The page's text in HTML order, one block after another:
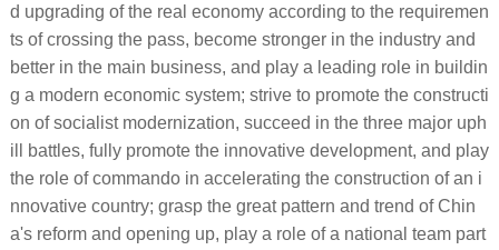
d upgrading of the real economy according to the requiremen
ts of crossing the pass, become stronger in the industry and
better in the main business, and play a leading role in buildin
g a modern economic system; strive to promote the constructi
on of socialist modernization, succeed in the three major uph
ill battles, fully promote the innovative development, and play
the role of commando in accelerating the construction of an i
nnovative country; grasp the great pattern and trend of Chin
a's reform and opening up, play a role of a national team part